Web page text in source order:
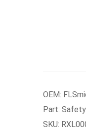
OEM:
Part:
SKU: